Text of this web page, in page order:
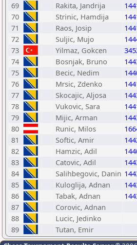
69
Rakita, Jandrija
70
Strinic, Hamdija
71
Raos, Josip
72
Suljic, Mujo
73
Yilmaz, Gokcen
74
Bosnjak, Bruno
75
Becic, Nedim
76
Mrsic, Zdenko
77
Skocajic, Aljosa
78
Vukovic, Sara
79
Mijic, Arman
80
Runic, Milos
81
Softic, Amir
82
Hamzic, Adil
83
Catovic, Adil
84
Salihbegovic, Danin
85
Kuloglija, Adnan
86
Tabak, Adnan
87
Corovic, Adnan
88
Lucic, Jedinko
89
Tutan, Emir